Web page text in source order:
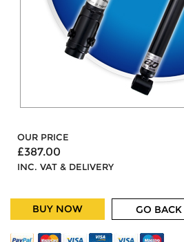
OUR PRICE
£387.00
INC. VAT & DELIVERY
BUY NOW GO BACK